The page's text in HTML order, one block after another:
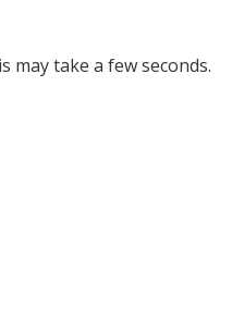
may take a few seconds.